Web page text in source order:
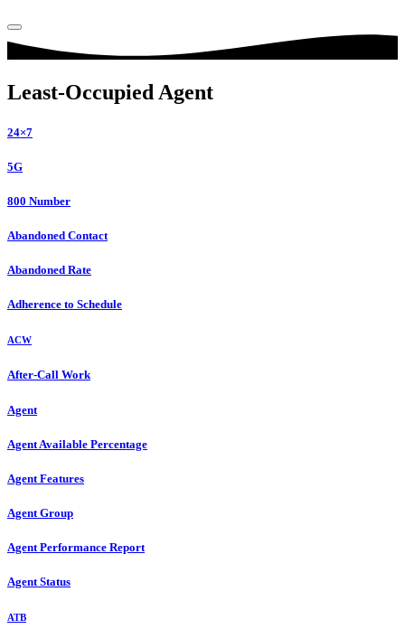
Least-Occupied Agent
24×7
5G
800 Number
Abandoned Contact
Abandoned Rate
Adherence to Schedule
ACW
After-Call Work
Agent
Agent Available Percentage
Agent Features
Agent Group
Agent Performance Report
Agent Status
ATB